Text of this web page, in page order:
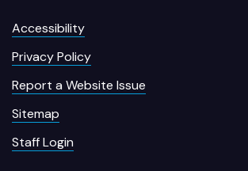
Accessibility
Privacy Policy
Report a Website Issue
Sitemap
Staff Login